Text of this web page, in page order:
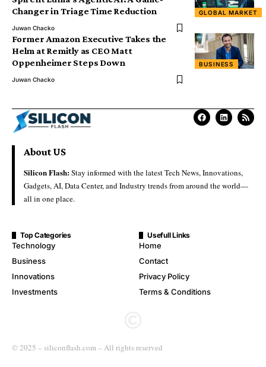
GLOBAL MARKET
Changer in Triage Time Reduction
Juwan Chacko
BUSINESS
Former Amazon Executive Takes the
Helm at Remitly as CEO Matt
Oppenheimer Steps Down
Juwan Chacko
About US
Silicon Flash:Stay informed with the latest Tech News, Innovations,
Gadgets, AI, Data Center, and Industry trends from around the world—
all in one place.
Top Categories
Technology
Business
Innovations
Investments
Usefull Links
Home
Contact
Privacy Policy
Terms & Conditions
© 2025 – siliconflash.com – All rights reserved